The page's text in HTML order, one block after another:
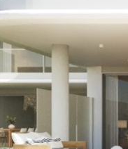
ADDITIONAL COST